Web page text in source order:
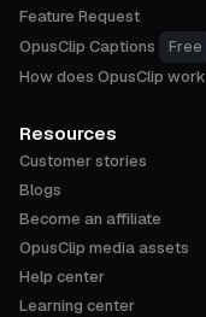
Feature Request
OpusClip Captions
Free
How does OpusClip work
Resources
Customer stories
Blogs
Become an affiliate
OpusClip media assets
Help center
Learning center